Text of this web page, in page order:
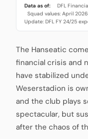
Data as of: DFL
Squad values: April 2026
Update: DFL FY 24/25
The Hanseatic
financial crisis and
have stabilized
Weserstadion is
and the club plays
spectacular, but
after the chaos of